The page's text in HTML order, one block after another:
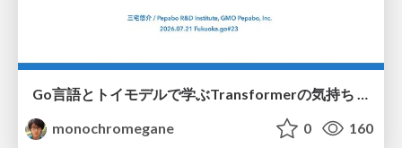
Go言語とトイモデルで学ぶTransformerの気持ち / fukuokago23-transformer
monochromegane
0 160